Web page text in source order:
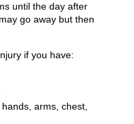
until the day after
go away but then
if you have:
arms, chest,